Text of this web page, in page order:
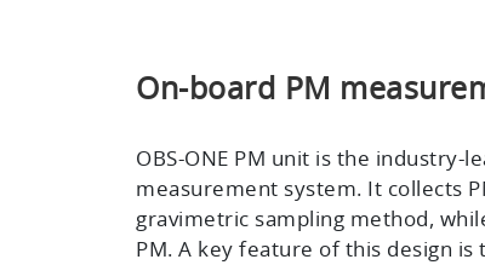
On-board PM
OBS-ONE PM unit is the industry-
measurement system. It collects
gravimetric sampling method,
PM. A key feature of this design